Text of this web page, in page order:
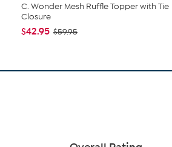
C. Wonder Mesh Ruffle Topper with Tie
Closure
$42.95 $59.95